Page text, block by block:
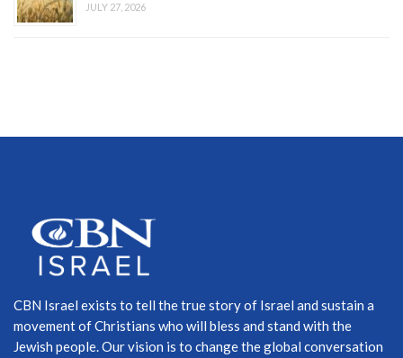
JULY 27, 2026
CBN Israel exists to tell the true story of Israel and sustain a
movement of Christians who will bless and stand with the
Jewish people. Our vision is to change the global conversation